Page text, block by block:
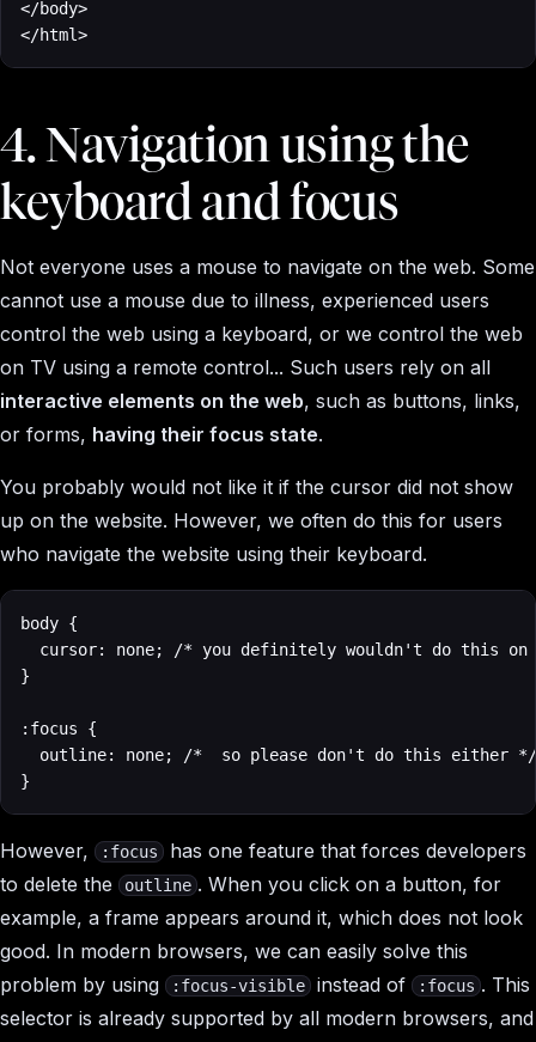
</body>
</html>
4. Navigation using the
keyboard and focus
Not everyone uses a mouse to navigate on the web. Some
cannot use a mouse due to illness, experienced users
control the web using a keyboard, or we control the web
on TV using a remote control... Such users rely on all
interactive elements on the web, such as buttons, links,
or forms, having their focus state.
You probably would not like it if the cursor did not show
up on the website. However, we often do this for users
who navigate the website using their keyboard.
body {
cursor: none; /* you definitely wouldn't do this on
}
:focus {
  outline: none; /*  so please don't do this either */
}
However, :focus
has one feature that forces developers
to delete the
outline . When you click on a button, for
example, a frame appears around it, which does not look
good. In modern browsers, we can easily solve this
problem by using
:focus-visible instead of :focus . This
selector is already supported by all modern browsers, and